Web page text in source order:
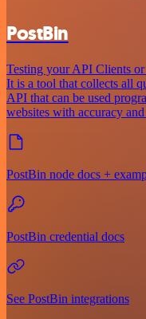
PostBin
Testing your API Clients
It is a tool that collects all
API that can be used
websites with accuracy and
PostBin node docs +
PostBin credential docs
See PostBin integrations